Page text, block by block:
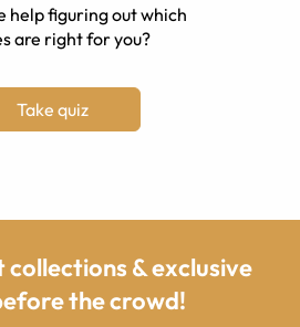
help figuring out which
are right for you?
Take quiz
collections & exclusive
the crowd!